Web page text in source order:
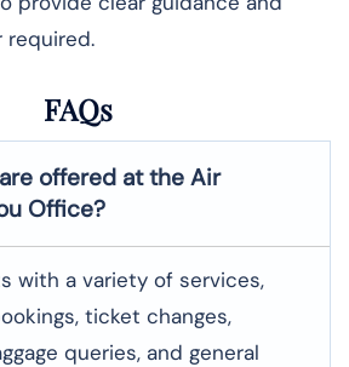
required.
FAQs
offered at the Air
Office?
with a variety of services,
ticket changes,
queries, and general